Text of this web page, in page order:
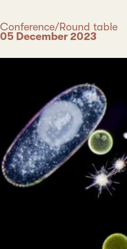
Date
05 December 2023
Category
Conference/Round table